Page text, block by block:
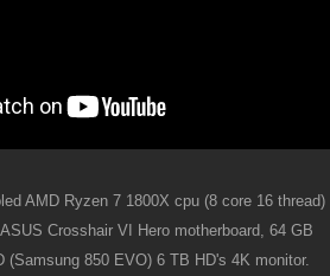
AMD Ryzen 7 1800X cpu (8 core 16 thread)
ASUS Crosshair VI Hero motherboard, 64 GB
(Samsung 850 EVO) 6 TB HD's 4K monitor.